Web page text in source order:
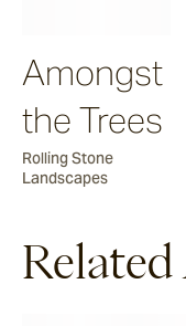
Salty Dog
Amongst
the Trees
Rolling Stone
Landscapes
Related